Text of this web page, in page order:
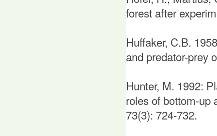
forest after
Huffaker, C.B.
and predator-prey
Hunter, M. 1992:
roles of bottom-up
73(3): 724-732.